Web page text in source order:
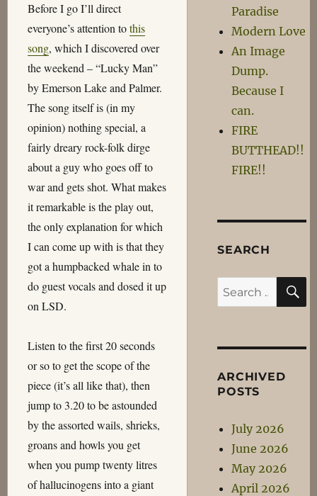
Before I go I’ll direct
everyone’s attention tothis
song, which I discovered over
the weekend – “Lucky Man”
by Emerson Lake and Palmer.
The song itself is (in my
opinion) nothing special, a
fairly dreary rock-folk dirge
about a guy who goes off to
war and gets shot. What makes
it remarkable is the play out,
the only explanation for which
I can come up with is that they
got a humpbacked whale in to
do guest vocals and dosed it up
on LSD.
Listen to the first 20 seconds
or so to get the scope of the
piece (it’s all like that), then
jump to 3.20 to be astounded
by the assorted wails, shrieks,
groans and howls you get
when you pump twenty litres
of hallucinogens into a giant
Paradise
Modern Love
An Image
Dump.
Because I
can.
FIRE
BUTTHEAD!!
FIRE!!
SEARCH
Search
for:
ARCHIVED
POSTS
July 2026
June 2026
May 2026
April 2026